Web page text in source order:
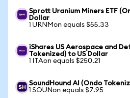
Sprott Uranium Miners ETF
Dollar
1 URNMon equals $55.33
iShares US Aerospace and
Tokenized) to US Dollar
1 ITAon equals $250.21
SoundHound AI (Ondo
1 SOUNon equals $7.95